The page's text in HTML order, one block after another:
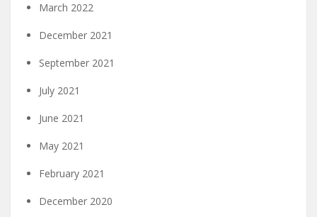
March 2022
December 2021
September 2021
July 2021
June 2021
May 2021
February 2021
December 2020